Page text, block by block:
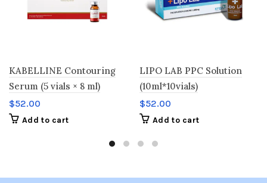
KABELLINE Contouring
Serum (5 vials × 8 ml)
$52.00
Add to cart
LIPO LAB PPC Solution
(10ml*10vials)
$52.00
Add to cart